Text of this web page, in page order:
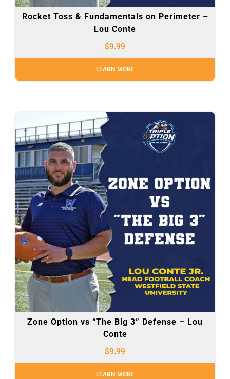
Rocket Toss & Fundamentals on Perimeter –
Lou Conte
$9.99
LEARN MORE
Zone Option vs “The Big 3” Defense – Lou
Conte
$9.99
LEARN MORE